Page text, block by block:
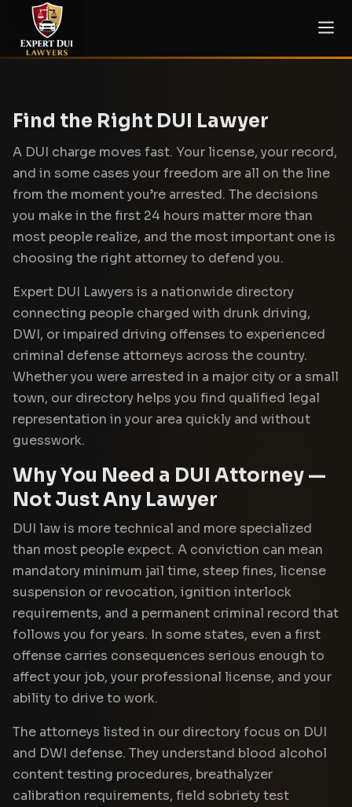
Find the Right DUI Lawyer
A DUI charge moves fast. Your license, your record,
and in some cases your freedom are all on the line
from the moment you’re arrested. The decisions
you make in the first 24 hours matter more than
most people realize, and the most important one is
choosing the right attorney to defend you.
Expert DUI Lawyers is a nationwide directory
connecting people charged with drunk driving,
DWI, or impaired driving offenses to experienced
criminal defense attorneys across the country.
Whether you were arrested in a major city or a small
town, our directory helps you find qualified legal
representation in your area quickly and without
guesswork.
Why You Need a DUI Attorney —
Not Just Any Lawyer
DUI law is more technical and more specialized
than most people expect. A conviction can mean
mandatory minimum jail time, steep fines, license
suspension or revocation, ignition interlock
requirements, and a permanent criminal record that
follows you for years. In some states, even a first
offense carries consequences serious enough to
affect your job, your professional license, and your
ability to drive to work.
The attorneys listed in our directory focus on DUI
and DWI defense. They understand blood alcohol
content testing procedures, breathalyzer
calibration requirements, field sobriety test